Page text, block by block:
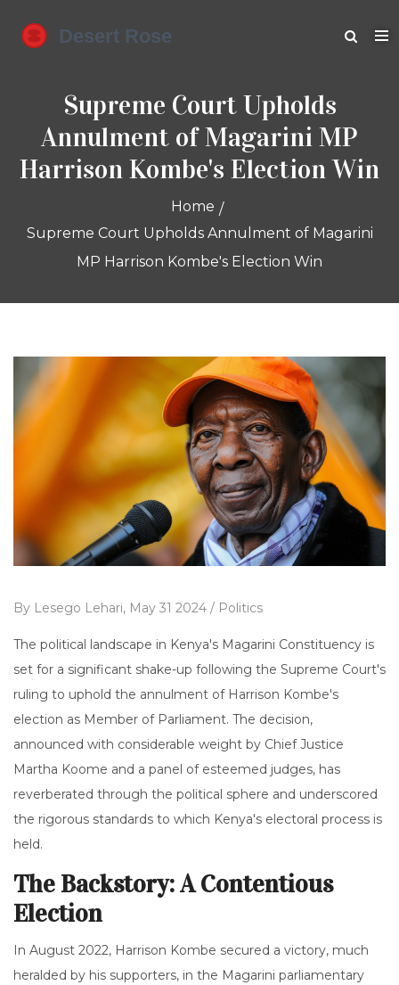
Supreme Court Upholds
Annulment of Magarini MP
Harrison Kombe's Election Win
Home
Supreme Court Upholds Annulment of Magarini
MP Harrison Kombe's Election Win
By Lesego Lehari, May 31 2024 / Politics
The political landscape in Kenya's Magarini Constituency is
set for a significant shake-up following the Supreme Court's
ruling to uphold the annulment of Harrison Kombe's
election as Member of Parliament. The decision,
announced with considerable weight by Chief Justice
Martha Koome and a panel of esteemed judges, has
reverberated through the political sphere and underscored
the rigorous standards to which Kenya's electoral process is
held.
The Backstory: A Contentious
Election
In August 2022, Harrison Kombe secured a victory, much
heralded by his supporters, in the Magarini parliamentary